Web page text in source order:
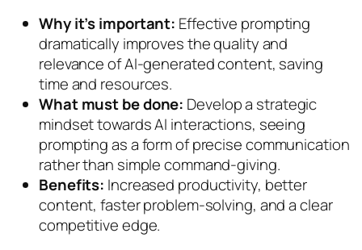
Why it’s important: Effective prompting
dramatically improves the quality and
relevance of AI-generated content, saving
time and resources.
What must be done: Develop a strategic
mindset towards AI interactions, seeing
prompting as a form of precise communication
rather than simple command-giving.
Benefits: Increased productivity, better
content, faster problem-solving, and a clear
competitive edge.